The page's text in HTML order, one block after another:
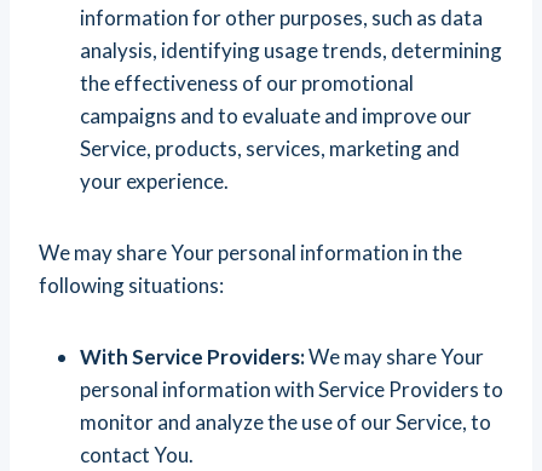
information for other purposes, such as data
analysis, identifying usage trends, determining
the effectiveness of our promotional
campaigns and to evaluate and improve our
Service, products, services, marketing and
your experience.
We may share Your personal information in the
following situations:
With Service Providers:We may share Your
personal information with Service Providers to
monitor and analyze the use of our Service, to
contact You.